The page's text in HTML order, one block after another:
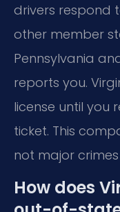
drivers respond
other member
Pennsylvania
reports you.
license until you
ticket. This
not major crimes
How does